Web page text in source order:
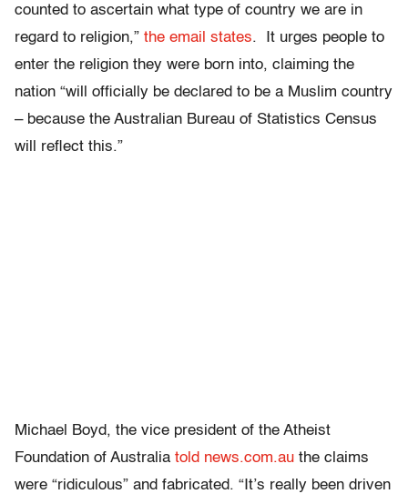
counted to ascertain what type of country we are in
regard to religion,” the email states. It urges people to
enter the religion they were born into, claiming the
nation “will officially be declared to be a Muslim country
– because the Australian Bureau of Statistics Census
will reflect this.”
Michael Boyd, the vice president of the Atheist
Foundation of Australia told news.com.au the claims
were “ridiculous” and fabricated. “It’s really been driven